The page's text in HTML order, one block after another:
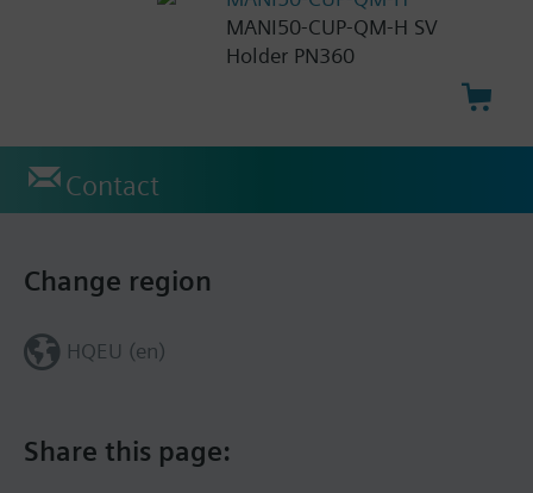
MANI50-CUP-QM-H SV
Holder PN360
Contact
Share this page:
Change region
HQEU (en)